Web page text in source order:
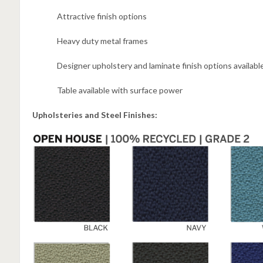
Attractive finish options
Heavy duty metal frames
Designer upholstery and laminate finish options
Table available with surface power
Upholsteries and Steel Finishes: